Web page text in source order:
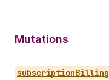
Mutations
subscriptionBilling